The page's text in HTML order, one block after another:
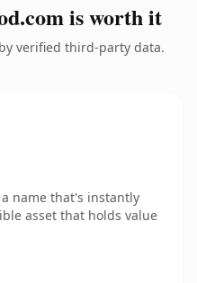
is worth it
verified third-party data.
name that's instantly
asset that holds value